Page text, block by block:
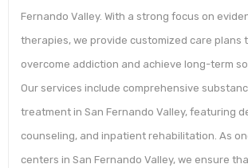
Fernando Valley. With a strong focus on
therapies, we provide customized care plans
overcome addiction and achieve long-term
Our services include comprehensive
treatment in San Fernando Valley, featuring
counseling, and inpatient rehabilitation. As
centers in San Fernando Valley, we ensure